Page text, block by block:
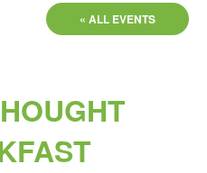
« ALL EVENTS